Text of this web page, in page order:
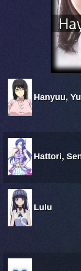
Hanyuu,
Hattori,
Lulu